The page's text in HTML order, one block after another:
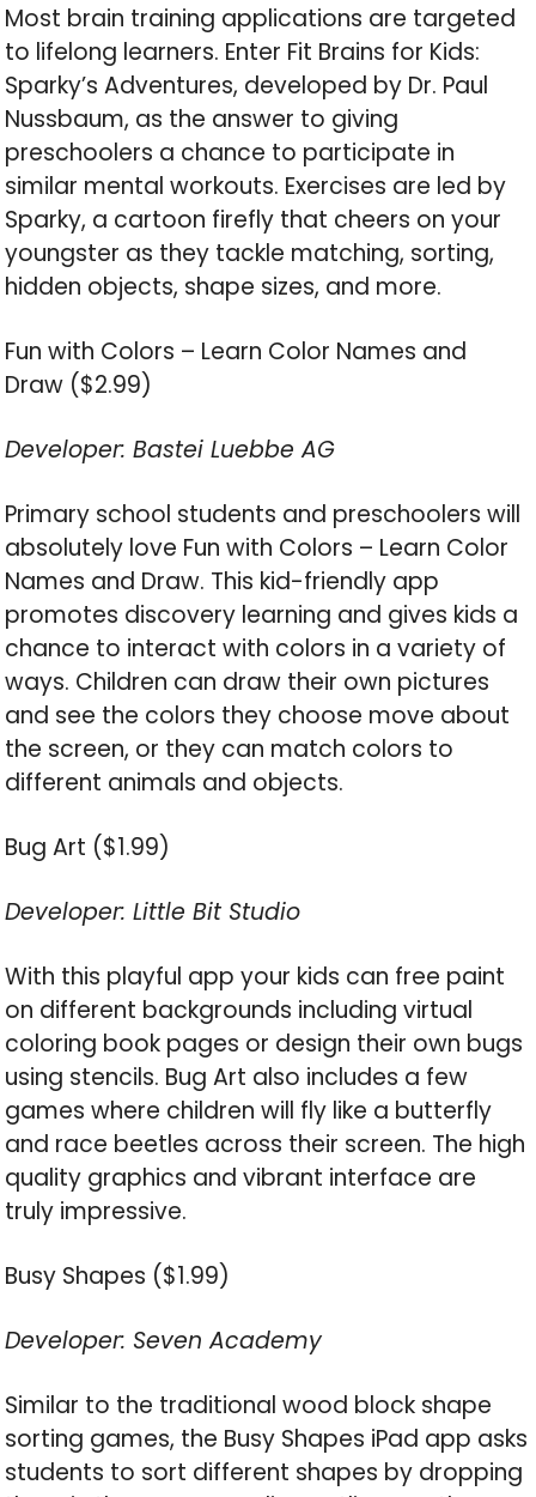
Most brain training applications are targeted
to lifelong learners. Enter Fit Brains for Kids:
Sparky’s Adventures, developed by Dr. Paul
Nussbaum, as the answer to giving
preschoolers a chance to participate in
similar mental workouts. Exercises are led by
Sparky, a cartoon firefly that cheers on your
youngster as they tackle matching, sorting,
hidden objects, shape sizes, and more.
Fun with Colors – Learn Color Names and
Draw ($2.99)
Developer: Bastei Luebbe AG
Primary school students and preschoolers will
absolutely love Fun with Colors – Learn Color
Names and Draw. This kid-friendly app
promotes discovery learning and gives kids a
chance to interact with colors in a variety of
ways. Children can draw their own pictures
and see the colors they choose move about
the screen, or they can match colors to
different animals and objects.
Bug Art ($1.99)
Developer: Little Bit Studio
With this playful app your kids can free paint
on different backgrounds including virtual
coloring book pages or design their own bugs
using stencils. Bug Art also includes a few
games where children will fly like a butterfly
and race beetles across their screen. The high
quality graphics and vibrant interface are
truly impressive.
Busy Shapes ($1.99)
Developer: Seven Academy
Similar to the traditional wood block shape
sorting games, the Busy Shapes iPad app asks
students to sort different shapes by dropping